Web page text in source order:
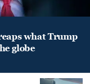
what Trump
globe